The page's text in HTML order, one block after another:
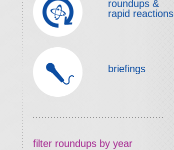
roundups &
rapid reactions
briefings
filter roundups by year